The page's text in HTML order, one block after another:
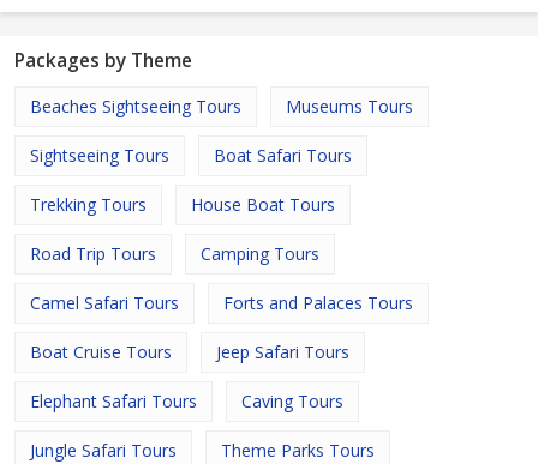
Packages by Theme
Beaches Sightseeing Tours Museums Tours
Sightseeing Tours Boat Safari Tours
Trekking Tours House Boat Tours
Road Trip Tours Camping Tours
Camel Safari Tours Forts and Palaces Tours
Boat Cruise Tours Jeep Safari Tours
Elephant Safari Tours Caving Tours
Jungle Safari Tours Theme Parks Tours